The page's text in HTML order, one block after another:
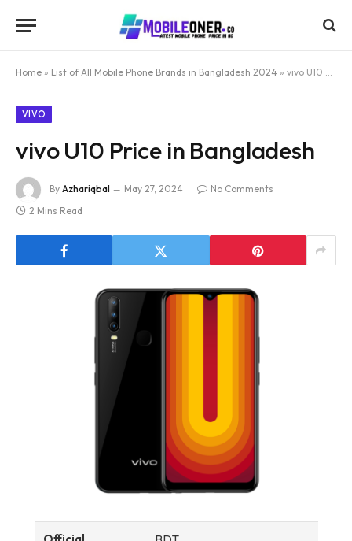
Home » List of All Mobile Phone Brands in Bangladesh 2024 » vivo U10 Price in Bangladesh
VIVO
vivo U10 Price in Bangladesh
By Azhariqbal May 27, 2024
No Comments
2 Mins Read